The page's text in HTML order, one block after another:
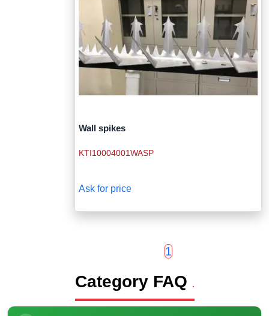
Wall spikes
KTI10004001WASP
Ask for price
1
Category FAQ .